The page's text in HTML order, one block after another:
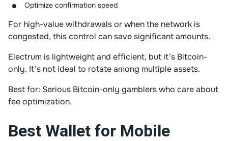
Optimize confirmation speed
For high-value withdrawals or when the network is
congested, this control can save significant amounts.
Electrum is lightweight and efficient, but it’s Bitcoin-
only. It’s not ideal to rotate among multiple assets.
Best for: Serious Bitcoin-only gamblers who care about
fee optimization.
Best Wallet for Mobile